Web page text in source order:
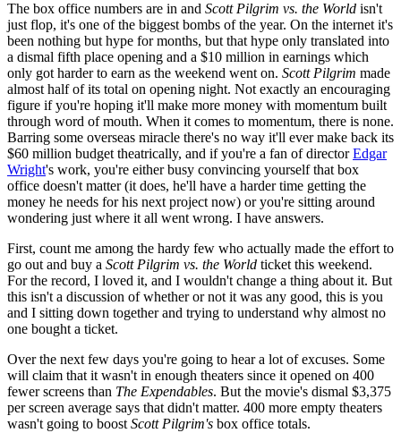
The box office numbers are in and Scott Pilgrim vs. the World isn't
just flop, it's one of the biggest bombs of the year. On the internet it's
been nothing but hype for months, but that hype only translated into
a dismal fifth place opening and a $10 million in earnings which
only got harder to earn as the weekend went on. Scott Pilgrim made
almost half of its total on opening night. Not exactly an encouraging
figure if you're hoping it'll make more money with momentum built
through word of mouth. When it comes to momentum, there is none.
Barring some overseas miracle there's no way it'll ever make back its
$60 million budget theatrically, and if you're a fan of directorEdgar
Wright's work, you're either busy convincing yourself that box
office doesn't matter (it does, he'll have a harder time getting the
money he needs for his next project now) or you're sitting around
wondering just where it all went wrong. I have answers.
First, count me among the hardy few who actually made the effort to
go out and buy a Scott Pilgrim vs. the World ticket this weekend.
For the record, I loved it, and I wouldn't change a thing about it. But
this isn't a discussion of whether or not it was any good, this is you
and I sitting down together and trying to understand why almost no
one bought a ticket.
Over the next few days you're going to hear a lot of excuses. Some
will claim that it wasn't in enough theaters since it opened on 400
fewer screens than The Expendables. But the movie's dismal $3,375
per screen average says that didn't matter. 400 more empty theaters
wasn't going to boost Scott Pilgrim's box office totals.